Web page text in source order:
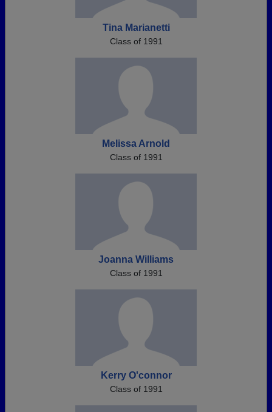
Tina Marianetti
Class of 1991
Melissa Arnold
Class of 1991
Joanna Williams
Class of 1991
Kerry O'connor
Class of 1991